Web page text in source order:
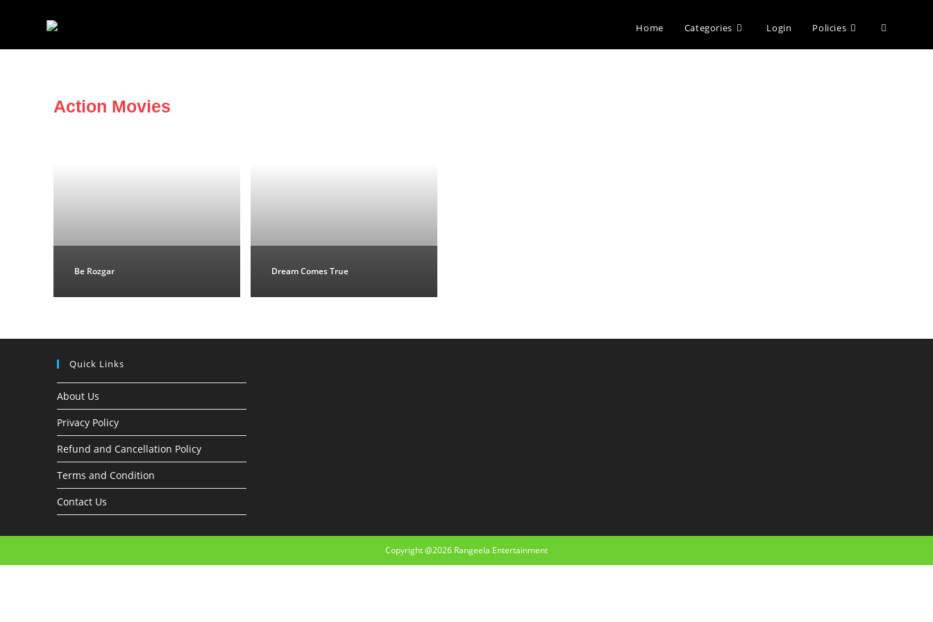
Home Categories Login Policies
Action Movies
Be Rozgar Dream Comes True
Quick Links
About Us
Privacy Policy
Refund and Cancellation Policy
Terms and Condition
Contact Us
Copyright @2026 Rangeela Entertainment